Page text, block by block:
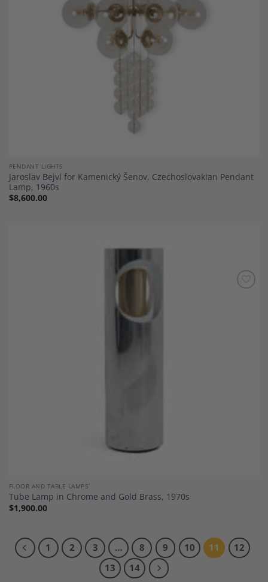
PENDANT LIGHTS
Jaroslav Bejvl for Kamenický Šenov, Czechoslovakian Pendant
Lamp, 1960s
$8,600.00
FLOOR AND TABLE LAMPS`
Tube Lamp in Chrome and Gold Brass, 1970s
$1,900.00
1 2 3 … 8 9 10 11
12
13
14